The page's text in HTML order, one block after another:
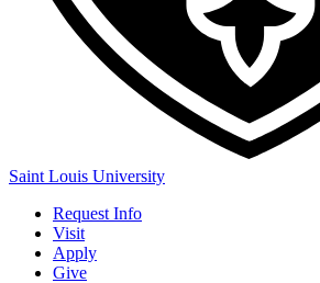
Saint Louis University
Request Info
Visit
Apply
Give